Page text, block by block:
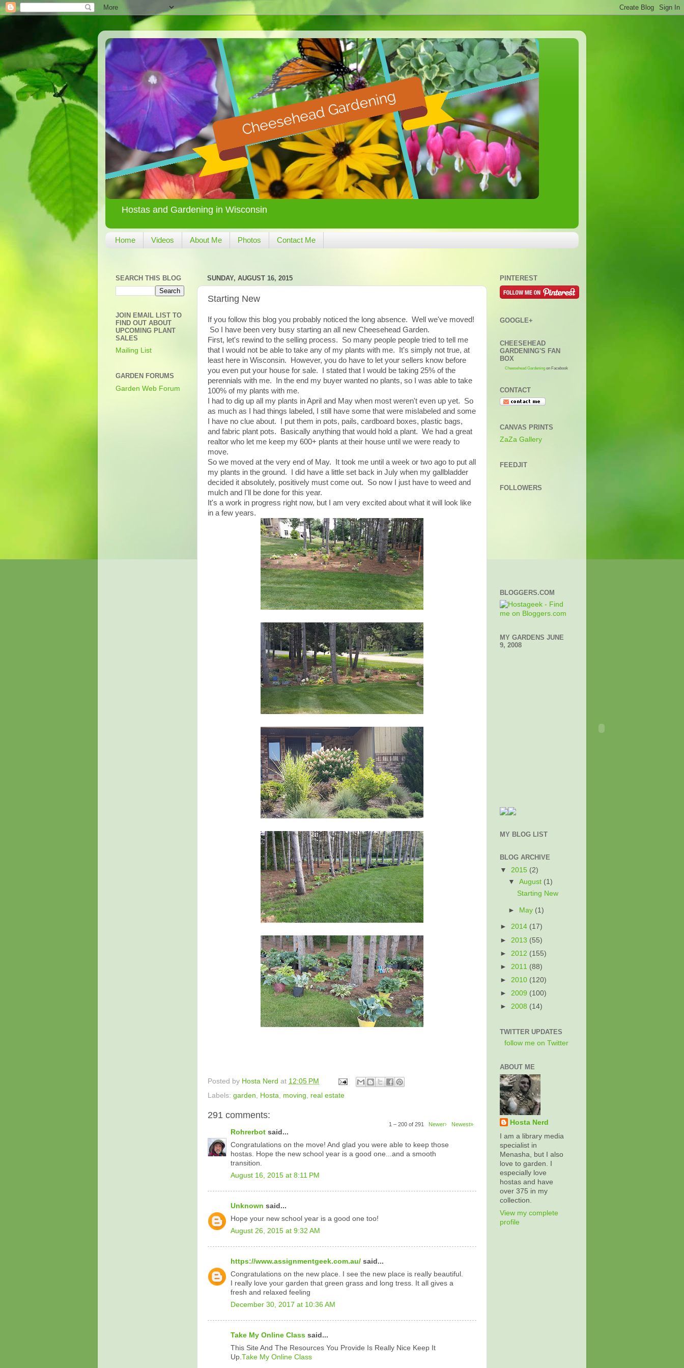
Hostas and Gardening in Wisconsin
Home Videos About Me Photos Contact Me
SUNDAY, AUGUST 16, 2015
Starting New
If you follow this blog you probably noticed the long absence. Well we've moved!
So I have been very busy starting an all new Cheesehead Garden.
First, let's rewind to the selling process. So many people people tried to tell me
that I would not be able to take any of my plants with me. It's simply not true, at
least here in Wisconsin. However, you do have to let your sellers know before
you even put your house for sale. I stated that I would be taking 25% of the
perennials with me. In the end my buyer wanted no plants, so I was able to take
100% of my plants with me.
I had to dig up all my plants in April and May when most weren't even up yet. So
as much as I had things labeled, I still have some that were mislabeled and some
I have no clue about. I put them in pots, pails, cardboard boxes, plastic bags,
and fabric plant pots. Basically anything that would hold a plant. We had a great
realtor who let me keep my 600+ plants at their house until we were ready to
move.
So we moved at the very end of May. It took me until a week or two ago to put all
my plants in the ground. I did have a little set back in July when my gallbladder
decided it absolutely, positively must come out. So now I just have to weed and
mulch and I'll be done for this year.
It's a work in progress right now, but I am very excited about what it will look like
in a few years.
Posted by Hosta Nerd at 12:05 PM
Labels: garden, Hosta, moving, real estate
291 comments:
1 – 200 of 291 Newer› Newest»
Rohrerbot said...
Congratulations on the move! And glad you were able to keep those
hostas. Hope the new school year is a good one...and a smooth
transition.
August 16, 2015 at 8:11 PM
Unknown said...
Hope your new school year is a good one too!
August 26, 2015 at 9:32 AM
https://www.assignmentgeek.com.au/ said...
Congratulations on the new place. I see the new place is really beautiful.
I really love your garden that green grass and long tress. It all gives a
fresh and relaxed feeling
December 30, 2017 at 10:36 AM
Take My Online Class said...
This Site And The Resources You Provide Is Really Nice Keep It
Up. Take My Online Class
SEARCH THIS BLOG
JOIN EMAIL LIST TO
FIND OUT ABOUT
UPCOMING PLANT
SALES
Mailing List
GARDEN FORUMS
Garden Web Forum
PINTEREST
GOOGLE+
CHEESEHEAD
GARDENING'S FAN
BOX
Cheesehead Gardening on Facebook
CONTACT
CANVAS PRINTS
ZaZa Gallery
FEEDJIT
FOLLOWERS
BLOGGERS.COM
MY GARDENS JUNE
9, 2008
MY BLOG LIST
BLOG ARCHIVE
▼ 2015 (2)
▼August (1)
Starting New
► May (1)
► 2014 (17)
► 2013 (55)
► 2012 (155)
► 2011 (88)
► 2010 (120)
► 2009 (100)
► 2008 (14)
TWITTER UPDATES
follow me on Twitter
ABOUT ME
Hosta Nerd
I am a library media
specialist in
Menasha, but I also
love to garden. I
especially love
hostas and have
over 375 in my
collection.
View my complete
profile